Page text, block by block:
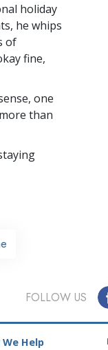
Targets and Goals
The Technology of Study
Communication
holiday
he whips
of
fine,
one
than
FOLLOW US
We Help